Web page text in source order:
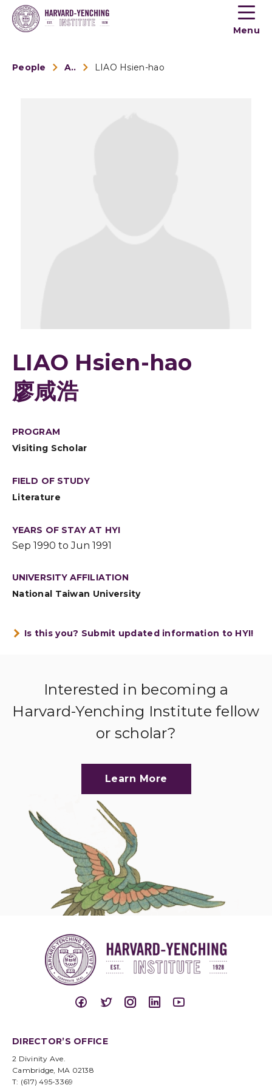
Toogle
menu
Menu
People Alumni LIAO Hsien-hao
LIAO Hsien-hao
廖咸浩
PROGRAM
Visiting Scholar
FIELD OF STUDY
Literature
YEARS OF STAY AT HYI
Sep 1990 to Jun 1991
UNIVERSITY AFFILIATION
National Taiwan University
Is this you? Submit updated information to HYI!
Interested in becoming a
Harvard-Yenching Institute fellow
or scholar?
Learn More
DIRECTOR’S OFFICE
2 Divinity Ave.
Cambridge, MA 02138
T: (617) 495-3369